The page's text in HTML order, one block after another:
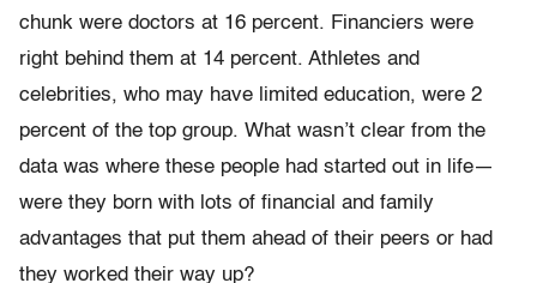
chunk were doctors at 16 percent. Financiers were
right behind them at 14 percent. Athletes and
celebrities, who may have limited educa­tion, were 2
percent of the top group. What wasn’t clear from the
data was where these people had started out in life—
were they born with lots of financial and family
advantages that put them ahead of their peers or had
they worked their way up?